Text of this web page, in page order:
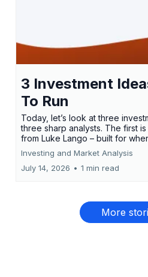
3 Investment
To Run
Today, let’s look at three
three sharp analysts. The first
from Luke Lango – built for
Investing and Market Analysis
July 14, 2026 • 1 min read
More